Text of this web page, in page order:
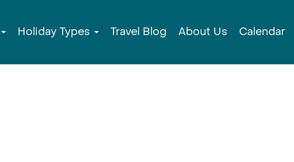
Holiday Types Travel Blog About Us Calendar